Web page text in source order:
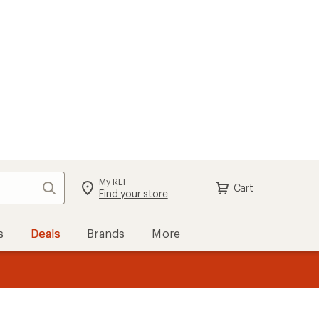
Search My REI
Find your store Sign in Cart
Deals Brands More